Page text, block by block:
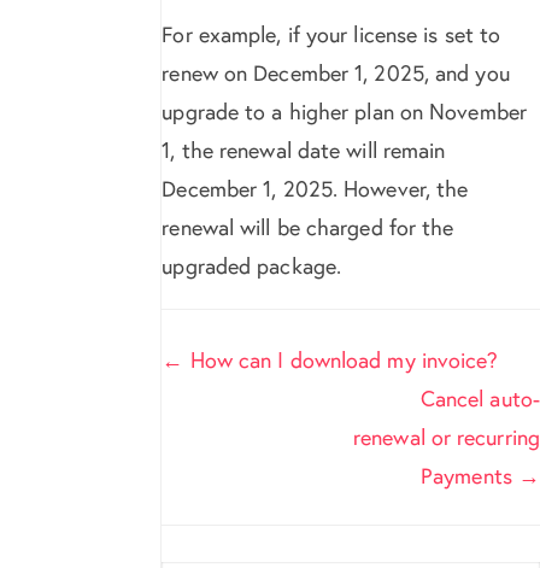
For example, if your license is set to
renew on December 1, 2025, and you
upgrade to a higher plan on November
1, the renewal date will remain
December 1, 2025. However, the
renewal will be charged for the
upgraded package.
Doc
← How can I download my invoice?
Cancel auto-
renewal or recurring
Payments →